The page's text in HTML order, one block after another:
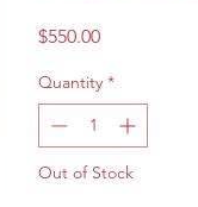
$550.00Price
Quantity *
Out of Stock